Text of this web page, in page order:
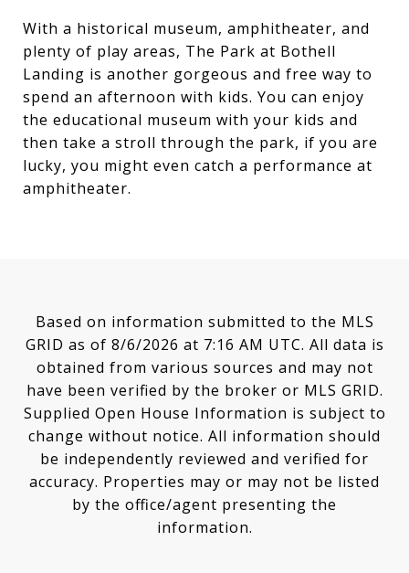
With a historical museum, amphitheater, and
plenty of play areas, The Park at Bothell
Landing is another gorgeous and free way to
spend an afternoon with kids. You can enjoy
the educational museum with your kids and
then take a stroll through the park, if you are
lucky, you might even catch a performance at
amphitheater.
Based on information submitted to the MLS
GRID as of 8/6/2026 at 7:16 AM UTC. All data is
obtained from various sources and may not
have been verified by the broker or MLS GRID.
Supplied Open House Information is subject to
change without notice. All information should
be independently reviewed and verified for
accuracy. Properties may or may not be listed
by the office/agent presenting the